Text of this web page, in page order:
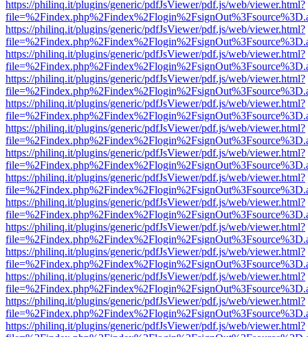
https://philinq.it/plugins/generic/pdfJsViewer/pdf.js/web/viewer.html?
https://philinq.it/plugins/generic/pdfJsViewer/pdf.js/web/viewer.html?
https://philinq.it/plugins/generic/pdfJsViewer/pdf.js/web/viewer.html?
https://philinq.it/plugins/generic/pdfJsViewer/pdf.js/web/viewer.html?
https://philinq.it/plugins/generic/pdfJsViewer/pdf.js/web/viewer.html?
https://philinq.it/plugins/generic/pdfJsViewer/pdf.js/web/viewer.html?
https://philinq.it/plugins/generic/pdfJsViewer/pdf.js/web/viewer.html?
https://philinq.it/plugins/generic/pdfJsViewer/pdf.js/web/viewer.html?
https://philinq.it/plugins/generic/pdfJsViewer/pdf.js/web/viewer.html?
https://philinq.it/plugins/generic/pdfJsViewer/pdf.js/web/viewer.html?
https://philinq.it/plugins/generic/pdfJsViewer/pdf.js/web/viewer.html?
https://philinq.it/plugins/generic/pdfJsViewer/pdf.js/web/viewer.html?
https://philinq.it/plugins/generic/pdfJsViewer/pdf.js/web/viewer.html?
https://philinq.it/plugins/generic/pdfJsViewer/pdf.js/web/viewer.html?